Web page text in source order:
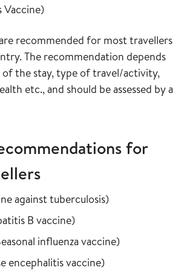
Vaccine)in the vaccine guide
recommended for most travellers
The recommendation depends
the stay, type of travel/activity,
etc., and should be assessed by a
for
against tuberculosis)in the vaccine
B vaccine)in the vaccine guide
influenza vaccine)in the vaccine
encephalitis vaccine)in the vaccine